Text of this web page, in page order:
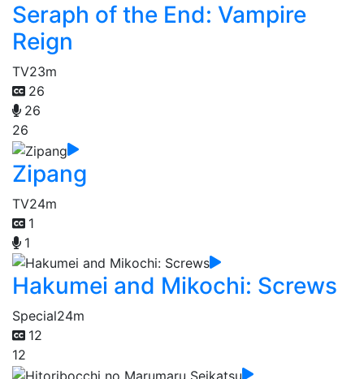
Seraph of the End: Vampire
Reign
TV23m
26
26
26
Zipang
TV24m
1
1
Hakumei and Mikochi: Screws
Special24m
12
12